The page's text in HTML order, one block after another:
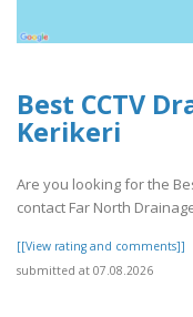
Best CCTV
Kerikeri
Are you looking for the
contact Far North
[[View rating and comments]]
submitted at 07.08.2026